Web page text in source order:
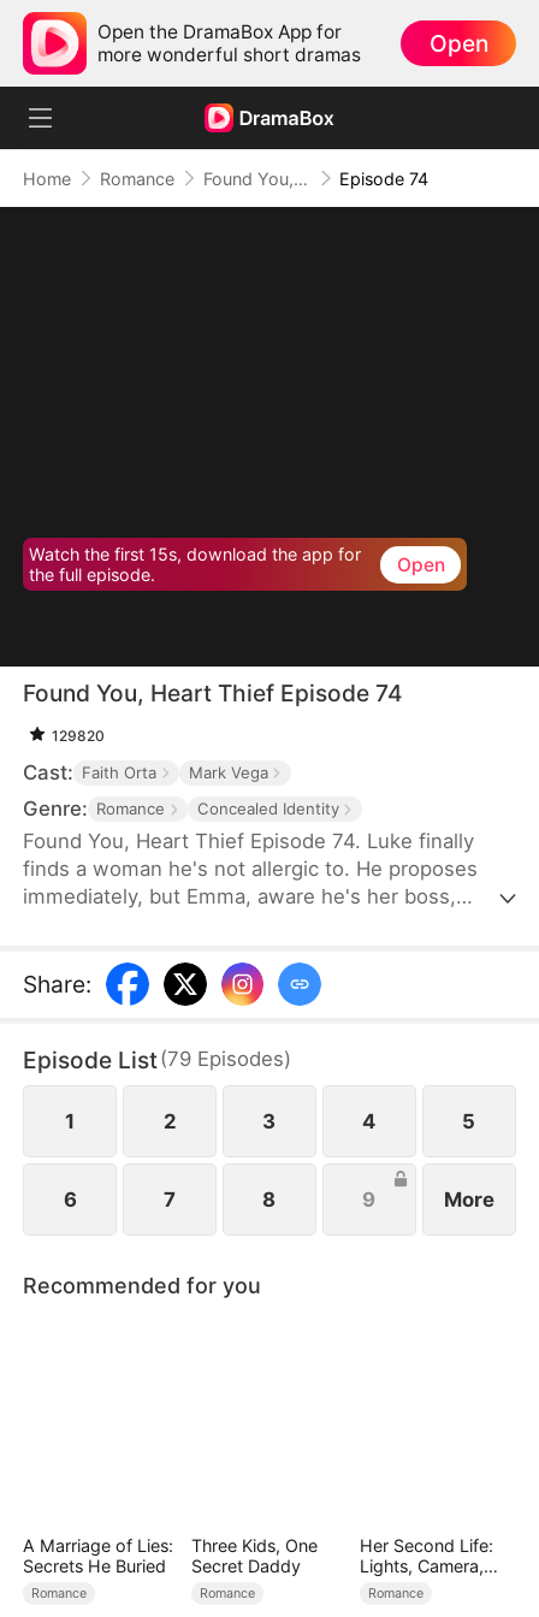
Open the DramaBox App for
more wonderful short dramas
Open
Home Romance Found You, Heart Thief Episode 74
Watch the first 15s, download the app for
the full episode.
Open
Found You, Heart Thief Episode 74
129820
Cast: Faith Orta Mark Vega
Genre: Romance Concealed Identity
Found You, Heart Thief Episode 74. Luke finally
finds a woman he's not allergic to. He proposes
immediately, but Emma, aware he's her boss,
doesn't recognize her in her usual attire. He even
mistakenly thinks Emma's infatuated with him. So
true love—that date girl. Unbeknownst to him, that
girl is none other than Emma, standing right before
Share:
Episode List(79 Episodes)
1 2 3 4 5
6 7 8 9 More
Recommended for you
A Marriage of Lies:
Secrets He Buried
Romance
Three Kids, One
Secret Daddy
Romance
Her Second Life:
Lights, Camera,
Payback
Romance